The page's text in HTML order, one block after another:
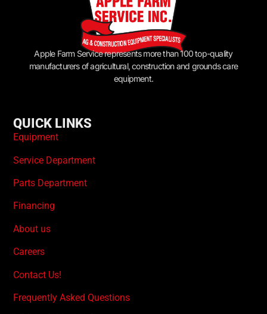
Apple Farm Service represents more than 100 top-quality
manufacturers of agricultural, construction and grounds care
equipment.
QUICK LINKS
Equipment
Service Department
Parts Department
Financing
About us
Careers
Contact Us!
Frequently Asked Questions